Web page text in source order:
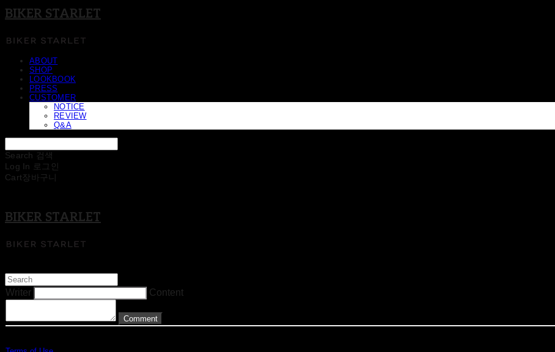
BIKER STARLET
ABOUT
SHOP
LOOKBOOK
PRESS
CUSTOMER
NOTICE
REVIEW
Q&A
Search 검색
Log In 로그인
Cart장바구니
BIKER STARLET
Writer Content
Comment